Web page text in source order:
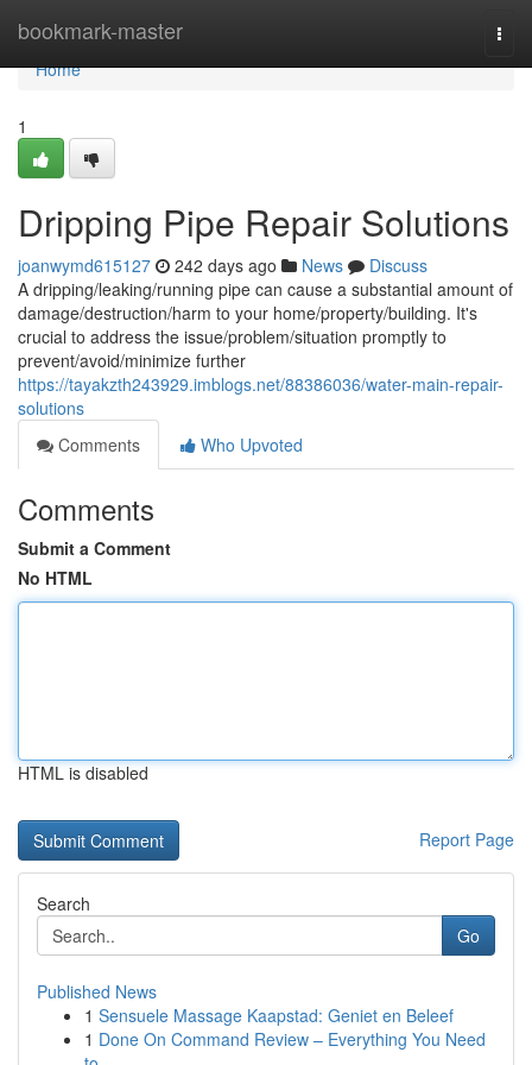
bookmark-master
Home
Home
1
Dripping Pipe Repair Solutions
joanwymd615127 242 days ago News
Discuss
A dripping/leaking/running pipe can cause a substantial amount of
damage/destruction/harm to your home/property/building. It's
crucial to address the issue/problem/situation promptly to
prevent/avoid/minimize further
https://tayakzth243929.imblogs.net/88386036/water-main-repair-
solutions
Comments
Who Upvoted
Comments
Submit a Comment
No HTML
HTML is disabled
Report Page
Search
Go
Published News
1 Sensuele Massage Kaapstad: Geniet en Beleef
1 Done On Command Review – Everything You Need